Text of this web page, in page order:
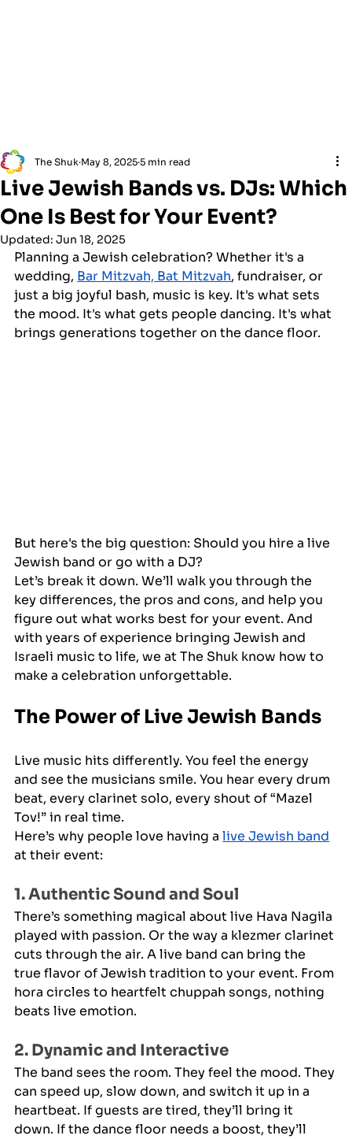
Live Jewish Bands vs. DJs: Which
One Is Best for Your Event?
The Shuk May 8, 2025 5 min read
Updated:Jun 18, 2025
Planning a Jewish celebration? Whether it's a
wedding, Bar Mitzvah, Bat Mitzvah, fundraiser, or
just a big joyful bash, music is key. It's what sets
the mood. It's what gets people dancing. It's what
brings generations together on the dance floor.
But here's the big question: Should you hire a live
Jewish band or go with a DJ?
Let’s break it down. We’ll walk you through the
key differences, the pros and cons, and help you
figure out what works best for your event. And
with years of experience bringing Jewish and
Israeli music to life, we at The Shuk know how to
make a celebration unforgettable.
The Power of Live Jewish Bands
Live music hits differently. You feel the energy
and see the musicians smile. You hear every drum
beat, every clarinet solo, every shout of “Mazel
Tov!” in real time.
Here’s why people love having a live Jewish band
at their event:
1. Authentic Sound and Soul
There’s something magical about live Hava Nagila
played with passion. Or the way a klezmer clarinet
cuts through the air. A live band can bring the
true flavor of Jewish tradition to your event. From
hora circles to heartfelt chuppah songs, nothing
beats live emotion.
2. Dynamic and Interactive
The band sees the room. They feel the mood. They
can speed up, slow down, and switch it up in a
heartbeat. If guests are tired, they’ll bring it
down. If the dance floor needs a boost, they’ll